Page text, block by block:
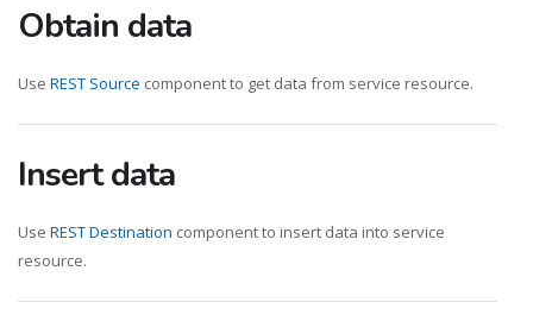
Obtain data
Use REST Source component to get data from service resource.
Insert data
Use REST Destination component to insert data into service
resource.